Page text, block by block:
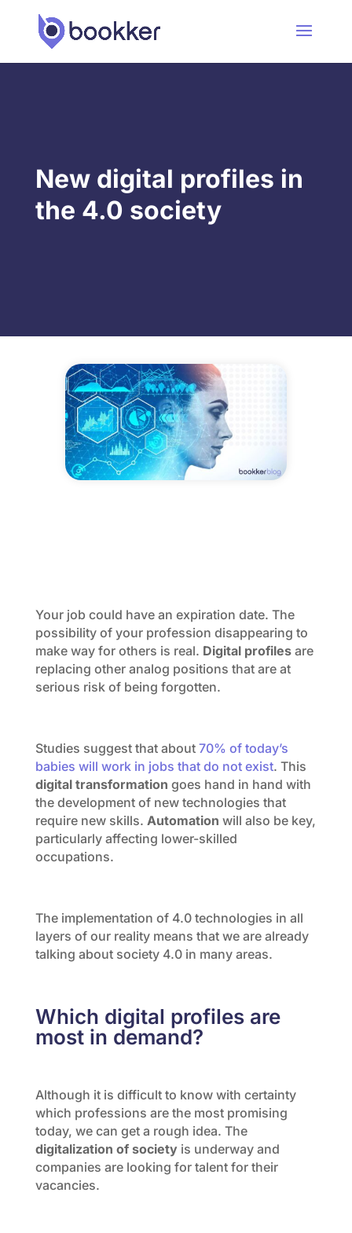
New digital profiles in
the 4.0 society
Your job could have an expiration date. The
possibility of your profession disappearing to
make way for others is real. Digital profilesare
replacing other analog positions that are at
serious risk of being forgotten.
Studies suggest that about 70% of today’s
babies will work in jobs that do not exist. This
digital transformation goes hand in hand with
the development of new technologies that
require new skills. Automation will also be key,
particularly affecting lower-skilled
occupations.
The implementation of 4.0 technologies in all
layers of our reality means that we are already
talking about society 4.0 in many areas.
Which digital profiles are
most in demand?
Although it is difficult to know with certainty
which professions are the most promising
today, we can get a rough idea. The
digitalization of societyis underway and
companies are looking for talent for their
vacancies.